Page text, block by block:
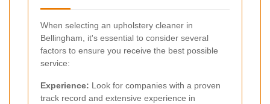
When selecting an upholstery cleaner in
Bellingham, it's essential to consider several
factors to ensure you receive the best possible
service:
Experience: Look for companies with a proven
track record and extensive experience in